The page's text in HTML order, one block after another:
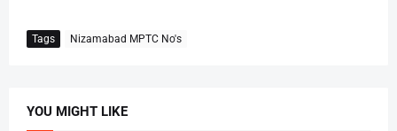
Tags Nizamabad MPTC No's
YOU MIGHT LIKE